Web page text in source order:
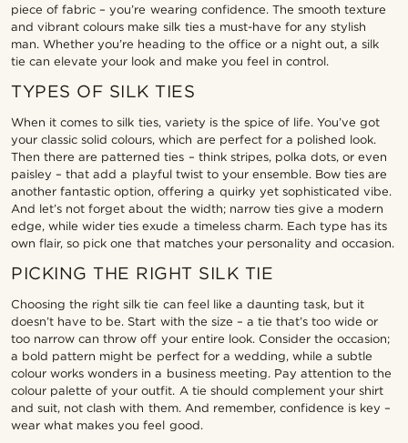
piece of fabric – you’re wearing confidence. The smooth texture
and vibrant colours make silk ties a must-have for any stylish
man. Whether you’re heading to the office or a night out, a silk
tie can elevate your look and make you feel in control.
TYPES OF SILK TIES
When it comes to silk ties, variety is the spice of life. You’ve got
your classic solid colours, which are perfect for a polished look.
Then there are patterned ties – think stripes, polka dots, or even
paisley – that add a playful twist to your ensemble. Bow ties are
another fantastic option, offering a quirky yet sophisticated vibe.
And let’s not forget about the width; narrow ties give a modern
edge, while wider ties exude a timeless charm. Each type has its
own flair, so pick one that matches your personality and occasion.
PICKING THE RIGHT SILK TIE
Choosing the right silk tie can feel like a daunting task, but it
doesn’t have to be. Start with the size – a tie that’s too wide or
too narrow can throw off your entire look. Consider the occasion;
a bold pattern might be perfect for a wedding, while a subtle
colour works wonders in a business meeting. Pay attention to the
colour palette of your outfit. A tie should complement your shirt
and suit, not clash with them. And remember, confidence is key –
wear what makes you feel good.